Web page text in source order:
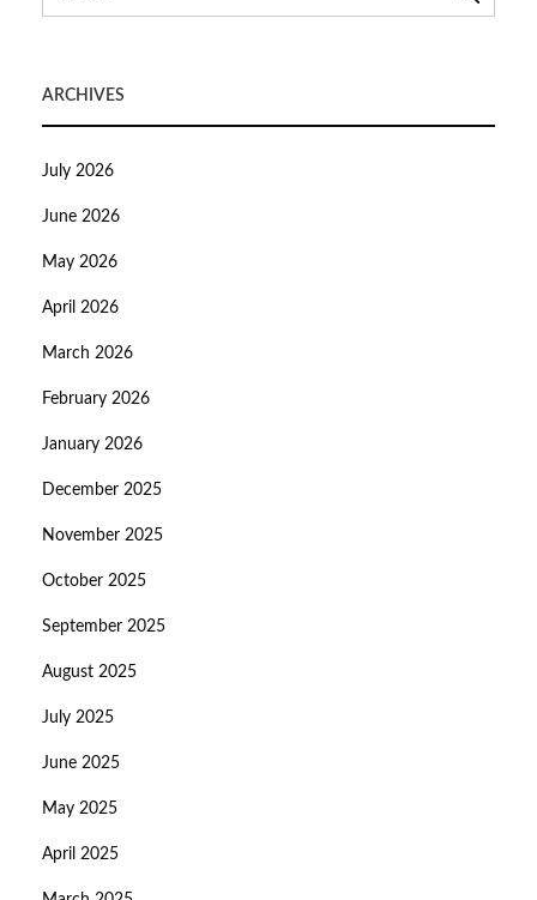
ARCHIVES
July 2026
June 2026
May 2026
April 2026
March 2026
February 2026
January 2026
December 2025
November 2025
October 2025
September 2025
August 2025
July 2025
June 2025
May 2025
April 2025